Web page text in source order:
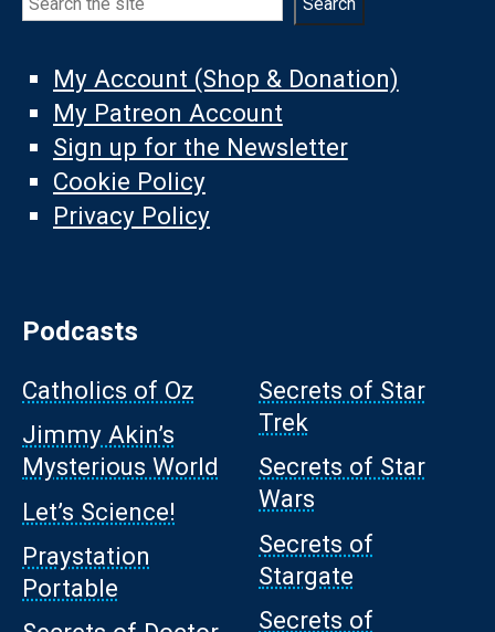
My Account (Shop & Donation)
My Patreon Account
Sign up for the Newsletter
Cookie Policy
Privacy Policy
Podcasts
Catholics of Oz
Jimmy Akin’s
Mysterious World
Let’s Science!
Praystation
Portable
Secrets of Star
Trek
Secrets of Star
Wars
Secrets of
Stargate
Secrets of